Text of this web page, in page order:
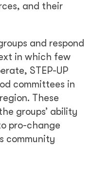
and their
and respond
in which few
STEP-UP
committees in
These
groups’ ability
pro-change
community